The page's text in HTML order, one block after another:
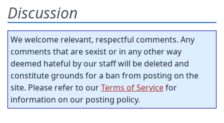
Discussion
We welcome relevant, respectful comments. Any
comments that are sexist or in any other way
deemed hateful by our staff will be deleted and
constitute grounds for a ban from posting on the
site. Please refer to ourTerms of Servicefor
information on our posting policy.